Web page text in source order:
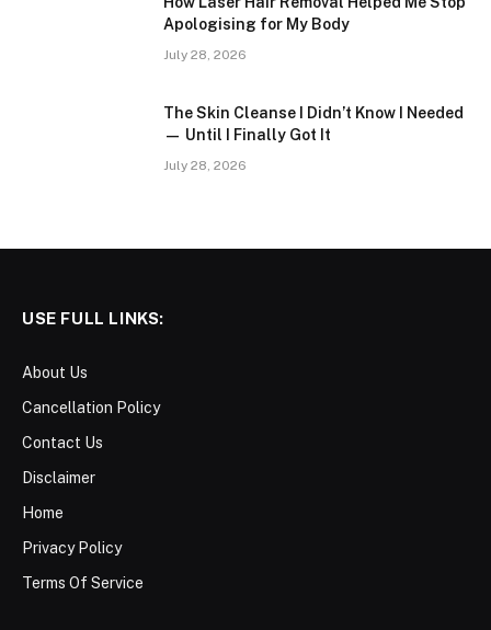
Apologising for My Body
July 28, 2026
The Skin Cleanse I Didn’t Know I Needed
— Until I Finally Got It
July 28, 2026
USE FULL LINKS:
About Us
Cancellation Policy
Contact Us
Disclaimer
Home
Privacy Policy
Terms Of Service